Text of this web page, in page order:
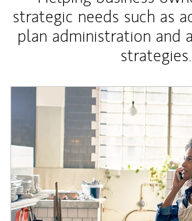
strategic needs such as
plan administration and
strategies.
Article Image